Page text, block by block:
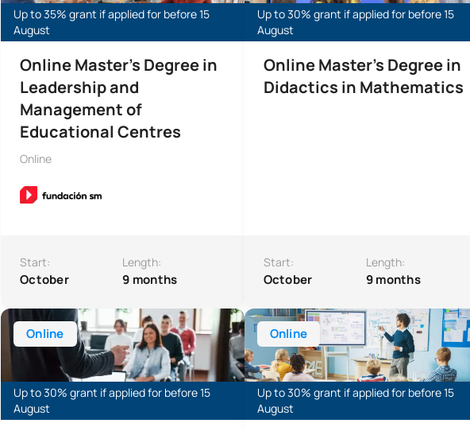
Up to 35% grant if applied for before 15
August
Online Master's Degree in
Leadership and
Management of
Educational Centres
Online
Start:
October
Length:
9 months
Up to 30% grant if applied for before 15
August
Online Master's Degree in
Didactics in Mathematics
Start:
October
Length:
9 months
Online
Up to 30% grant if applied for before 15
August
Master’s Degree in Teaching Spanish as a Foreign Language (Online)
Online
Up to 30% grant if applied for before 15
August
Online Master’s Degree in